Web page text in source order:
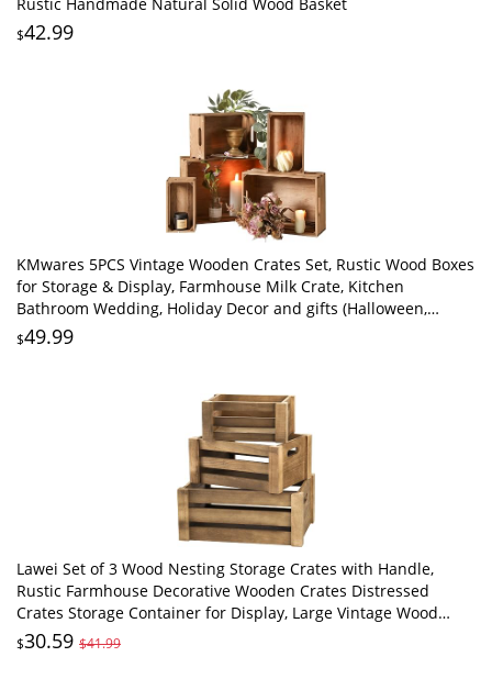
Rustic Handmade Natural Solid Wood Basket
$42.99
KMwares 5PCS Vintage Wooden Crates Set, Rustic Wood Boxes
for Storage & Display, Farmhouse Milk Crate, Kitchen
Bathroom Wedding, Holiday Decor and gifts (Halloween,
Thanksgiving, Christmas)
$49.99
Lawei Set of 3 Wood Nesting Storage Crates with Handle,
Rustic Farmhouse Decorative Wooden Crates Distressed
Crates Storage Container for Display, Large Vintage Wood
Decor Crates Wooden Baskets
$30.59 $41.99